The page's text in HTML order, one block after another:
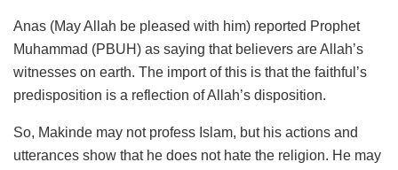
Anas (May Allah be pleased with him) reported Prophet
Muhammad (PBUH) as saying that believers are Allah’s
witnesses on earth. The import of this is that the faithful’s
predisposition is a reflection of Allah’s disposition.
So, Makinde may not profess Islam, but his actions and
utterances show that he does not hate the religion. He may